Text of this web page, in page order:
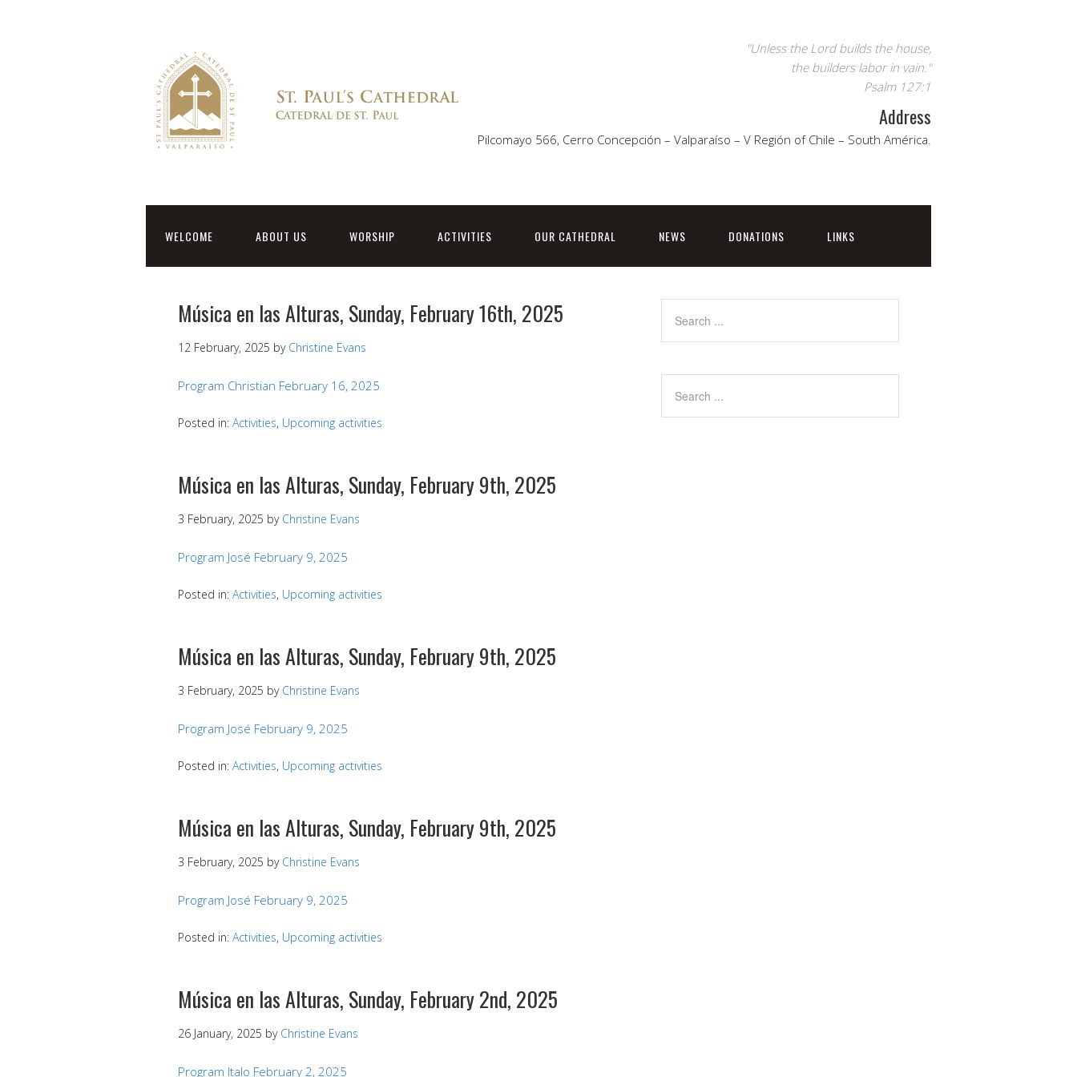
"Unless the Lord builds the house,
the builders labor in vain."
Psalm 127:1
Address
Pilcomayo 566, Cerro Concepción – Valparaíso – V Región of Chile – South América.
WELCOME ABOUT US WORSHIP ACTIVITIES OUR CATHEDRAL NEWS DONATIONS LINKS
Música en las Alturas, Sunday, February 16th, 2025
12 February, 2025 by Christine Evans
Program Christian February 16, 2025
Posted in: Activities, Upcoming activities
Música en las Alturas, Sunday, February 9th, 2025
3 February, 2025 by Christine Evans
Program José February 9, 2025
Posted in: Activities, Upcoming activities
Música en las Alturas, Sunday, February 9th, 2025
3 February, 2025 by Christine Evans
Program José February 9, 2025
Posted in: Activities, Upcoming activities
Música en las Alturas, Sunday, February 9th, 2025
3 February, 2025 by Christine Evans
Program José February 9, 2025
Posted in: Activities, Upcoming activities
Música en las Alturas, Sunday, February 2nd, 2025
26 January, 2025 by Christine Evans
Program Italo February 2, 2025